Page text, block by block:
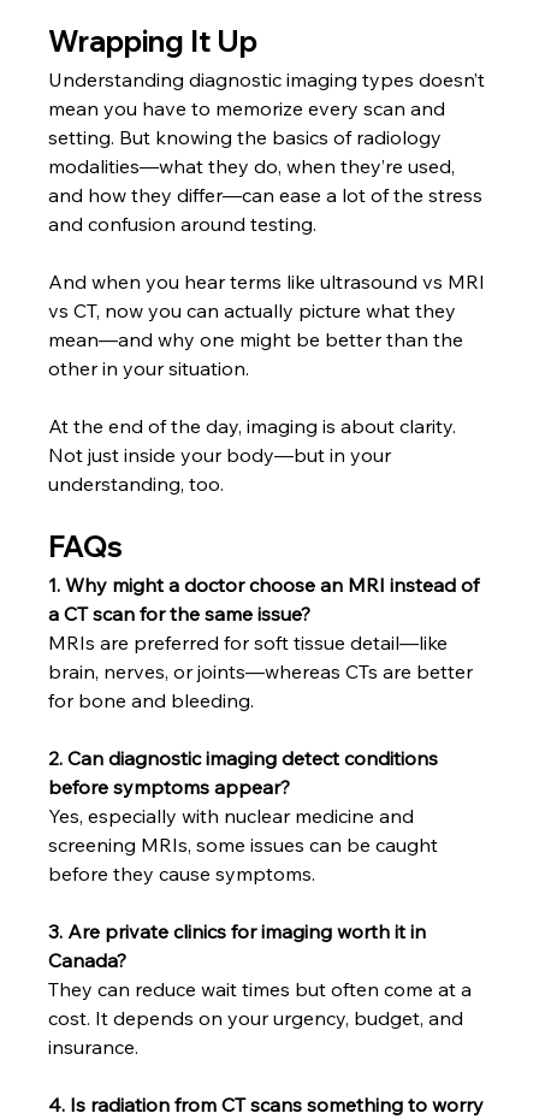
Wrapping It Up
Understanding diagnostic imaging types doesn’t
mean you have to memorize every scan and
setting. But knowing the basics of radiology
modalities—what they do, when they’re used,
and how they differ—can ease a lot of the stress
and confusion around testing.
And when you hear terms like ultrasound vs MRI
vs CT, now you can actually picture what they
mean—and why one might be better than the
other in your situation.
At the end of the day, imaging is about clarity.
Not just inside your body—but in your
understanding, too.
FAQs
1. Why might a doctor choose an MRI instead of
a CT scan for the same issue?
MRIs are preferred for soft tissue detail—like
brain, nerves, or joints—whereas CTs are better
for bone and bleeding.
2. Can diagnostic imaging detect conditions
before symptoms appear?
Yes, especially with nuclear medicine and
screening MRIs, some issues can be caught
before they cause symptoms.
3. Are private clinics for imaging worth it in
Canada?
They can reduce wait times but often come at a
cost. It depends on your urgency, budget, and
insurance.
4. Is radiation from CT scans something to worry